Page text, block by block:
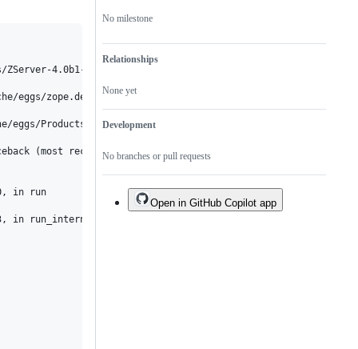
4.0b1-py2.7.egg/ZServer/PubCore/
zope.deprecation-4.3.0-py2.7.egg/zope/deprecation/
Products.PortalTransforms-3.1.3-py2.7.egg/Products/
(most recent call last):
in run
in run_internal
No milestone
Relationships
None yet
Development
No branches or pull requests
Open in GitHub Copilot app